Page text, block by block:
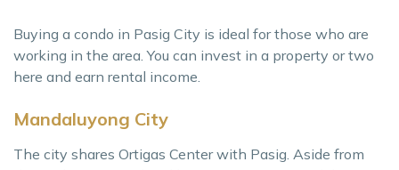
Buying a condo in Pasig City is ideal for those who are
working in the area. You can invest in a property or two
here and earn rental income.
Mandaluyong City
The city shares Ortigas Center with Pasig. Aside from